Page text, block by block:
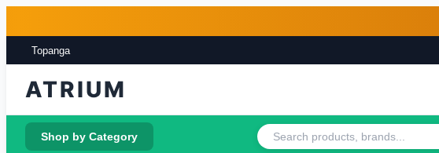
Topanga
ATRIUM
Shop by Category